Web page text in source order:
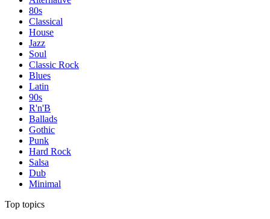
80s
Classical
House
Jazz
Soul
Classic Rock
Blues
Latin
90s
R'n'B
Ballads
Gothic
Punk
Hard Rock
Salsa
Dub
Minimal
Top topics